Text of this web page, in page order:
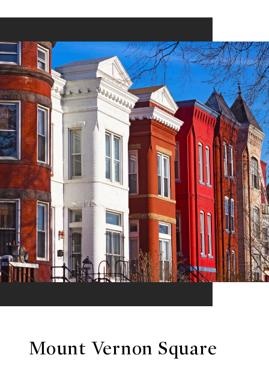
Mount Vernon Square